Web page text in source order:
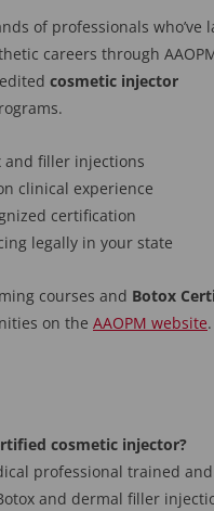
of professionals who’ve
careers through
cosmetic injector
and filler injections
clinical experience
certification
legally in your state
courses and Botox
on the AAOPM website.
cosmetic injector?
professional trained
and dermal filler